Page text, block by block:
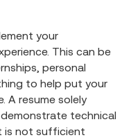
your
This can be
personal
to help put your
A resume solely
technical
is not sufficient